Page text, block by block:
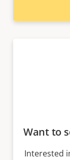
Want to
Interested